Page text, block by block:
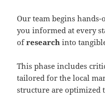
Our team begins
you informed at every
ofresearch into
This phase includes
tailored for the local
structure are optimized